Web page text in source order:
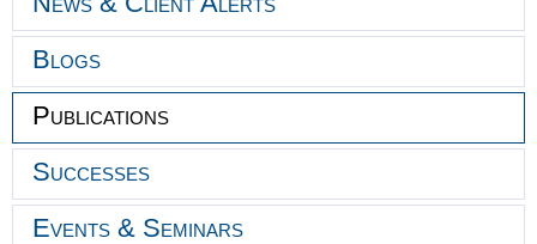
Blogs
Publications
Successes
Events & Seminars